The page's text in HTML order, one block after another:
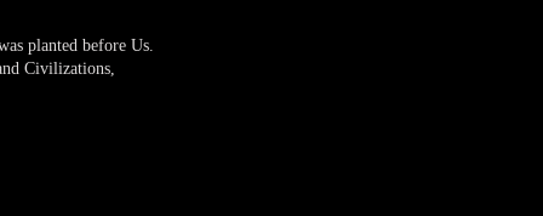
planted before Us.
Civilizations,